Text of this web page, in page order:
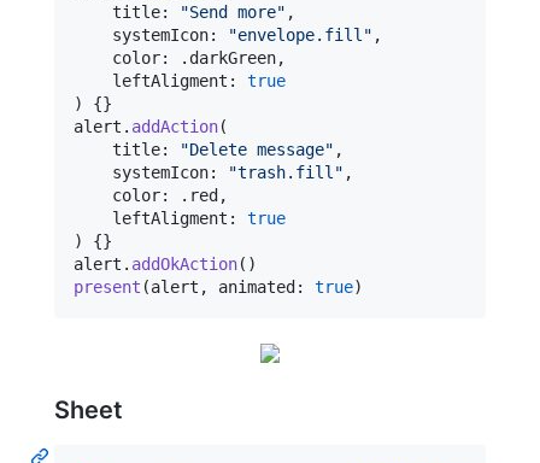
    title
: "Send more" ,
    systemIcon
: "envelope.fill " ,
    color
: . darkGreen,
    leftAligment
:
true
)
{}
alert . addAction(
    title
: "Delete message" ,
    systemIcon
: "trash.fill " ,
    color
: . red,
    leftAligment
:
true
)
{}
alert . addOkAction( )
present (alert , animated: true)
Sheet